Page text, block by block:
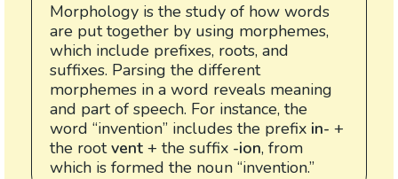
Morphology is the study of how words
are put together by using morphemes,
which include prefixes, roots, and
suffixes. Parsing the different
morphemes in a word reveals meaning
and part of speech. For instance, the
word “invention” includes the prefix in- +
the rootvent + the suffix -ion, from
which is formed the noun “invention.”